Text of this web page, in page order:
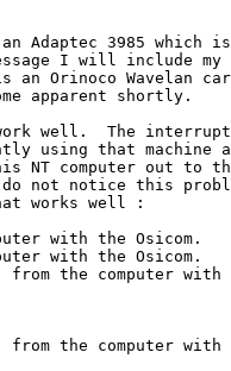
Adaptec 3985 which
I will include
Orinoco Wavelan
apparent shortly.
well.  The
using that machine
NT computer out to
not notice this
works well :
with the Osicom.
with the Osicom.
the computer with
the computer with